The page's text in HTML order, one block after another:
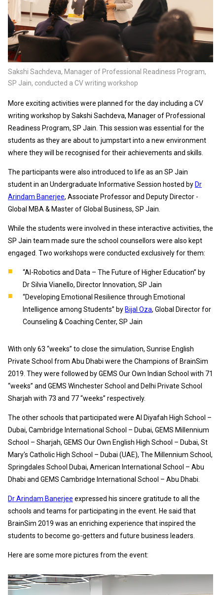
Sakshi Sachdeva, Manager of Professional Readiness Program,
SP Jain, conducted a CV writing workshop
More exciting activities were planned for the day including a CV
writing workshop by Sakshi Sachdeva, Manager of Professional
Readiness Program, SP Jain. This session was essential for the
students as they are about to jumpstart into a new environment
where they will be recognised for their achievements and skills.
The participants were also introduced to life as an SP Jain
student in an Undergraduate Informative Session hosted by Dr
Arindam Banerjee, Associate Professor and Deputy Director -
Global MBA & Master of Global Business, SP Jain.
While the students were involved in these interactive activities, the
SP Jain team made sure the school counsellors were also kept
engaged. Two workshops were conducted exclusively for them:
“AI-Robotics and Data – The Future of Higher Education” by
Dr Silvia Vianello, Director Innovation, SP Jain
“Developing Emotional Resilience through Emotional
Intelligence among Students” by Bijal Oza, Global Director for
Counseling & Coaching Center, SP Jain
With only 63 “weeks” to close the simulation, Sunrise English
Private School from Abu Dhabi were the Champions of BrainSim
2019. They were followed by GEMS Our Own Indian School with 71
“weeks” and GEMS Winchester School and Delhi Private School
Sharjah with 73 and 77 “weeks” respectively.
The other schools that participated were Al Diyafah High School –
Dubai, Cambridge International School – Dubai, GEMS Millennium
School – Sharjah, GEMS Our Own English High School – Dubai, St
Mary's Catholic High School – Dubai (UAE), The Millennium School,
Springdales School Dubai, American International School – Abu
Dhabi and GEMS Cambridge International School – Abu Dhabi.
Dr Arindam Banerjee expressed his sincere gratitude to all the
schools and teams for participating in the event. He said that
BrainSim 2019 was an enriching experience that inspired the
students to become go-getters and future business leaders.
Here are some more pictures from the event: